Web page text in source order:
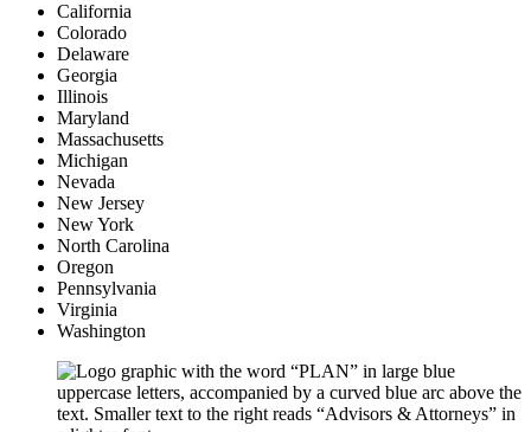
California
Colorado
Delaware
Georgia
Illinois
Maryland
Massachusetts
Michigan
Nevada
New Jersey
New York
North Carolina
Oregon
Pennsylvania
Virginia
Washington